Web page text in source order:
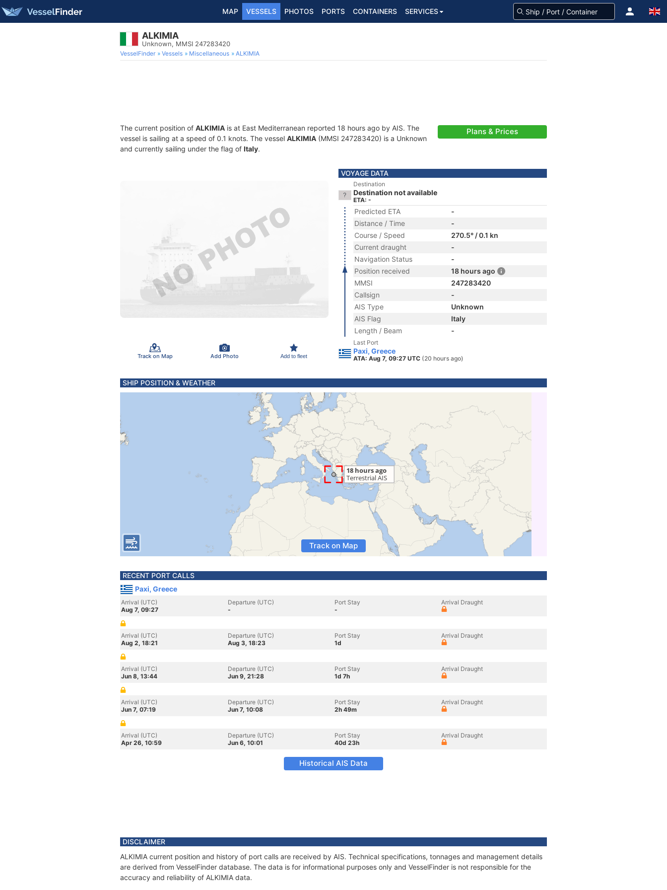
MAP VESSELS PHOTOS PORTS CONTAINERS SERVICES
ALKIMIA
Unknown, MMSI 247283420
VesselFinder Vessels Miscellaneous ALKIMIA
The current position of ALKIMIA is at East Mediterranean reported 18 hours ago by AIS. The
vessel is sailing at a speed of 0.1 knots. The vessel ALKIMIA (MMSI 247283420) is a Unknown
and currently sailing under the flag of Italy.
Plans & Prices
Track on Map Add Photo Add to fleet
VOYAGE DATA
Destination
Destination not available
ETA: -
Predicted ETA
-
Distance / Time
-
Course / Speed
270.5° / 0.1 kn
Current draught
-
Navigation Status
-
Position received
18 hours ago
MMSI
247283420
Callsign
-
AIS Type
Unknown
AIS Flag
Italy
Length / Beam
-
Last Port
Paxi, Greece
ATA: Aug 7, 09:27 UTC (20 hours ago)
SHIP POSITION & WEATHER
Track on Map
RECENT PORT CALLS
Paxi, Greece
Arrival (UTC)
Aug 7, 09:27
Departure (UTC)
-
Port Stay
-
Arrival Draught
Arrival (UTC)
Aug 2, 18:21
Departure (UTC)
Aug 3, 18:23
Port Stay
1d
Arrival Draught
Arrival (UTC)
Jun 8, 13:44
Departure (UTC)
Jun 9, 21:28
Port Stay
1d 7h
Arrival Draught
Arrival (UTC)
Jun 7, 07:19
Departure (UTC)
Jun 7, 10:08
Port Stay
2h 49m
Arrival Draught
Arrival (UTC)
Apr 26, 10:59
Departure (UTC)
Jun 6, 10:01
Port Stay
40d 23h
Arrival Draught
Historical AIS Data
DISCLAIMER
ALKIMIA current position and history of port calls are received by AIS. Technical specifications, tonnages and management details
are derived from VesselFinder database. The data is for informational purposes only and VesselFinder is not responsible for the
accuracy and reliability of ALKIMIA data.